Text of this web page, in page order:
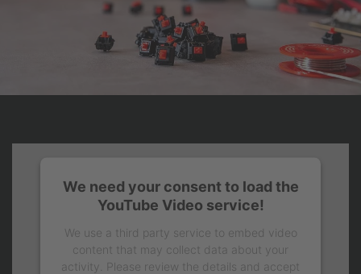
We need your consent to load the
YouTube Video service!
We use a third party service to embed video
content that may collect data about your
activity. Please review the details and accept